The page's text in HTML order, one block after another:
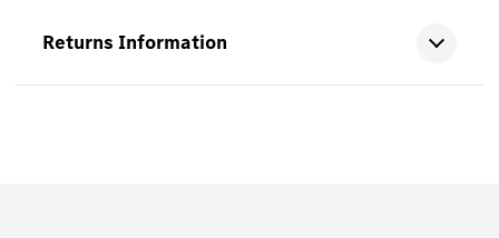
Returns Information